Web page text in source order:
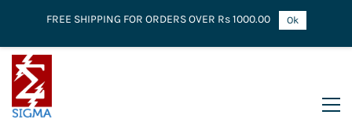
FREE SHIPPING FOR ORDERS OVER Rs 1000.00 Ok